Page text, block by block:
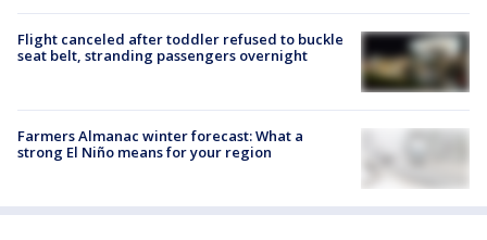
Flight canceled after toddler refused to buckle
seat belt, stranding passengers overnight
Farmers Almanac winter forecast: What a
strong El Niño means for your region